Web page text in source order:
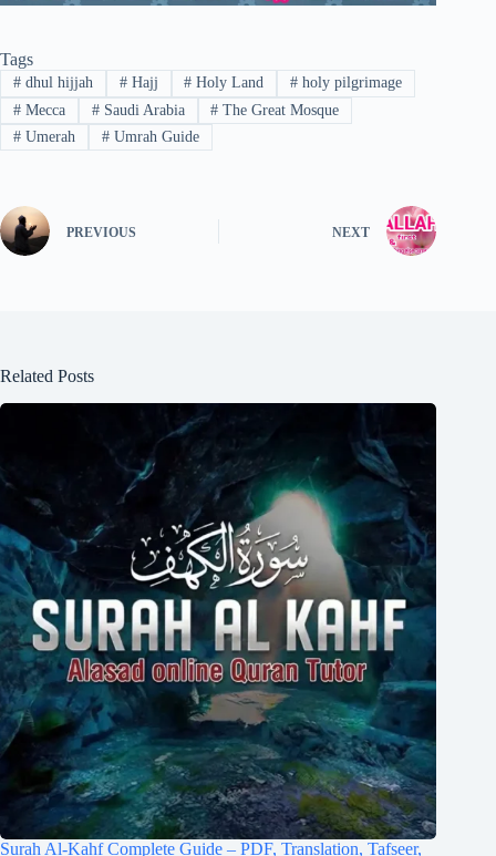
Tags
#dhul hijjah #Hajj # Holy Land # holy pilgrimage
#Mecca #Saudi Arabia # The Great Mosque
#Umerah #Umrah Guide
PREVIOUS NEXT
Related Posts
Surah Al-Kahf Complete Guide – PDF, Translation, Tafseer,